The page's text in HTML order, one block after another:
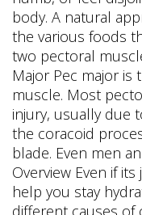
body. A natural
the various foods
two pectoral
Major Pec major is
muscle. Most
injury, usually due
the coracoid
blade. Even men
Overview Even if
help you stay
different causes of